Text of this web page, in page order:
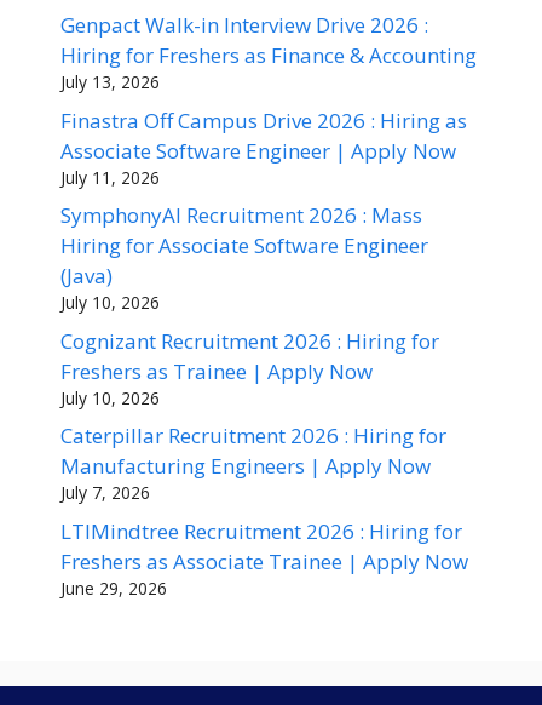
Genpact Walk-in Interview Drive 2026 :
Hiring for Freshers as Finance & Accounting
July 13, 2026
Finastra Off Campus Drive 2026 : Hiring as
Associate Software Engineer | Apply Now
July 11, 2026
SymphonyAI Recruitment 2026 : Mass
Hiring for Associate Software Engineer
(Java)
July 10, 2026
Cognizant Recruitment 2026 : Hiring for
Freshers as Trainee | Apply Now
July 10, 2026
Caterpillar Recruitment 2026 : Hiring for
Manufacturing Engineers | Apply Now
July 7, 2026
LTIMindtree Recruitment 2026 : Hiring for
Freshers as Associate Trainee | Apply Now
June 29, 2026